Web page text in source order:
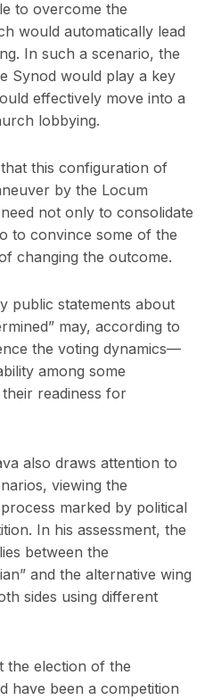
to overcome the
would automatically lead
In such a scenario, the
Synod would play a key
effectively move into a
lobbying.
this configuration of
by the Locum
not only to consolidate
to convince some of the
changing the outcome.
public statements about
may, according to
the voting dynamics—
among some
readiness for
also draws attention to
viewing the
marked by political
In his assessment, the
between the
and the alternative wing
sides using different
the election of the
have been a competition